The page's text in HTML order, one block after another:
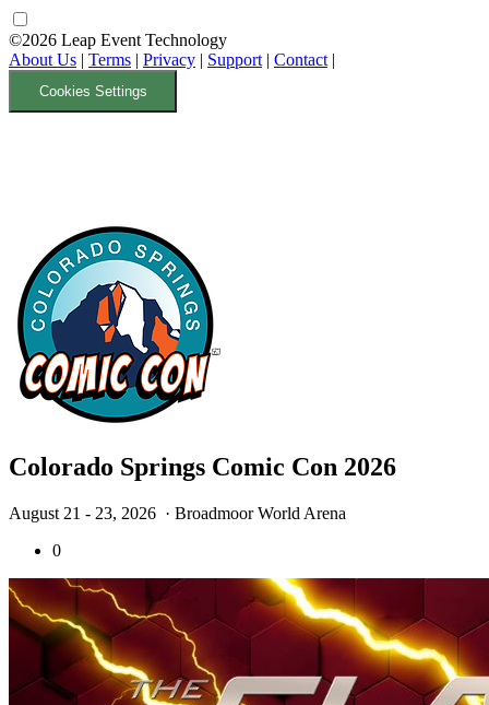
©2026 Leap Event Technology
About Us | Terms | Privacy | Support | Contact |
Cookies Settings
Colorado Springs Comic Con 2026
August 21 - 23, 2026 · Broadmoor World Arena
0